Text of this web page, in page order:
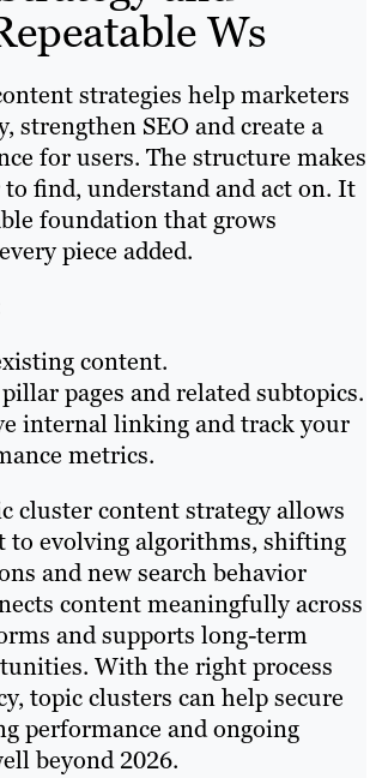
Ws
strategies help marketers
strengthen SEO and create a
for users. The structure makes
find, understand and act on. It
foundation that grows
piece added.
content.
pages and related subtopics.
internal linking and track your
metrics.
cluster content strategy allows
to evolving algorithms, shifting
and new search behavior
content meaningfully across
and supports long-term
With the right process
topic clusters can help secure
performance and ongoing
beyond 2026.